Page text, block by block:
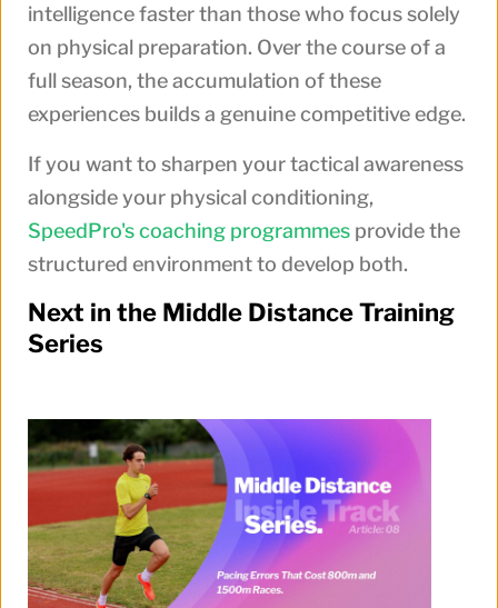
intelligence faster than those who focus solely
on physical preparation. Over the course of a
full season, the accumulation of these
experiences builds a genuine competitive edge.
If you want to sharpen your tactical awareness
alongside your physical conditioning,
SpeedPro's coaching programmes provide the
structured environment to develop both.
Next in the Middle Distance Training
Series